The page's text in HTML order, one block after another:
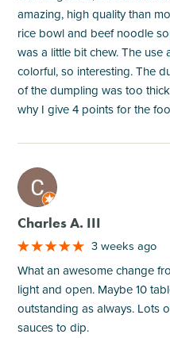
amazing, high quality than
rice bowl and beef noodle
was a little bit chew. The
colorful, so interesting. The
of the dumpling was too
why I give 4 points for the
M
Charles A. III
3 weeks ago
What an awesome change
light and open. Maybe 10
outstanding as always. Lots
sauces to dip.